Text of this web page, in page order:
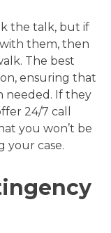
the talk, but if
them, then
The best
ensuring that
needed. If they
24/7 call
you won’t be
your case.